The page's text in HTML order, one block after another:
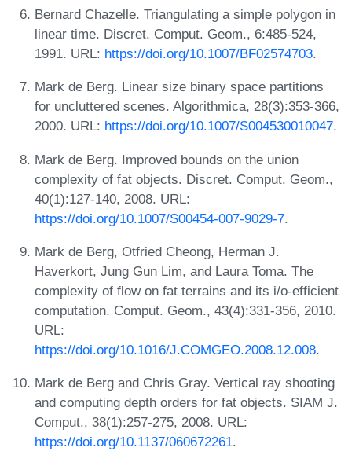
Bernard Chazelle. Triangulating a simple polygon in
linear time. Discret. Comput. Geom., 6:485-524,
1991. URL: https://doi.org/10.1007/BF02574703.
Mark de Berg. Linear size binary space partitions
for uncluttered scenes. Algorithmica, 28(3):353-366,
2000. URL: https://doi.org/10.1007/S004530010047.
Mark de Berg. Improved bounds on the union
complexity of fat objects. Discret. Comput. Geom.,
40(1):127-140, 2008. URL:
https://doi.org/10.1007/S00454-007-9029-7.
Mark de Berg, Otfried Cheong, Herman J.
Haverkort, Jung Gun Lim, and Laura Toma. The
complexity of flow on fat terrains and its i/o-efficient
computation. Comput. Geom., 43(4):331-356, 2010.
URL:
https://doi.org/10.1016/J.COMGEO.2008.12.008.
Mark de Berg and Chris Gray. Vertical ray shooting
and computing depth orders for fat objects. SIAM J.
Comput., 38(1):257-275, 2008. URL:
https://doi.org/10.1137/060672261.